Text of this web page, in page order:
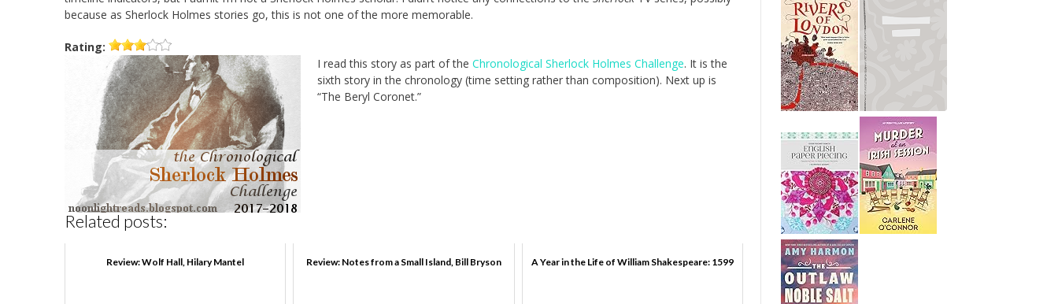
because as Sherlock Holmes stories go, this is not one of the more memorable.
Rating:
I read this story as part of the Chronological Sherlock Holmes Challenge. It is the
sixth story in the chronology (time setting rather than composition). Next up is
“The Beryl Coronet.”
Related posts:
Review: Wolf Hall, Hilary Mantel Review: Notes from a Small Island, Bill Bryson A Year in the Life of William Shakespeare: 1599